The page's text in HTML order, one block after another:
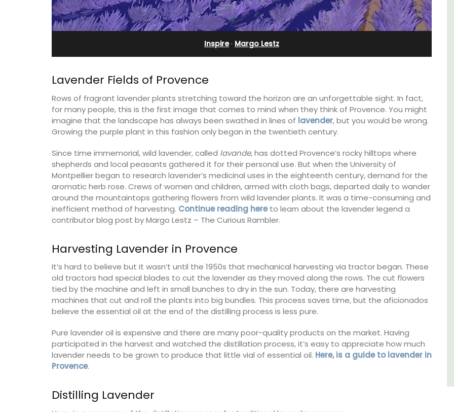
Inspire· Margo Lestz
Lavender Fields of Provence
Rows of fragrant lavender plants stretching toward the horizon are an unforgettable sight. In fact,
for many people, this is the first image that comes to mind when they think of Provence. You might
imagine that the landscape has always been swathed in lines of lavender, but you would be wrong.
Growing the purple plant in this fashion only began in the twentieth century.
Since time immemorial, wild lavender, called lavande, has dotted Provence’s rocky hilltops where
shepherds and local peasants gathered it for their personal use. But when the University of
Montpellier began to research lavender’s medicinal uses in the eighteenth century, demand for the
aromatic herb rose. Crews of women and children, armed with cloth bags, departed daily to wander
around the mountaintops gathering flowers from wild lavender plants. It was a time-consuming and
inefficient method of harvesting. Continue reading hereto learn about the lavender legend a
contributor blog post by Margo Lestz – The Curious Rambler.
Harvesting Lavender in Provence
It’s hard to believe but it wasn’t until the 1950s that mechanical harvesting via tractor began. These
old tractors had special blades to cut the lavender as they moved along the rows. The cut flowers
tied by the machine and left in small bunches to dry in the sun. Today, there are harvesting
machines that cut and roll the plants into big bundles. This process saves time, but the aficionados
believe the essential oil at the end of the distilling process is less pure.
Pure lavender oil is expensive and there are many poor-quality products on the market. Having
participated in the harvest and watched the distillation process, it’s easy to appreciate how much
lavender needs to be grown to produce that little vial of essential oil. Here, is a guide to lavender in
Provence.
Distilling Lavender
Near Toulon
beaches,
available for
apartment with
6-Bedroom Villa a Provencal
Farmhouse Sleeps 12
Mas de Grivet is an elegant, well-equipped
family home that sleeps 12 in six en-suite
holiday with extended family or a gathering
of friends, this gorgeous property is a
wonderful place to enjoy your stay in
Provence.
Alpes de Hautes Provence
Six Bedrooms
Seaside Villefranche 1-
Sur le Toit is a charming, remodelled 1-
Côte d’Azur (French Riviera)
One Bedroom
VIEW THIS LISTING